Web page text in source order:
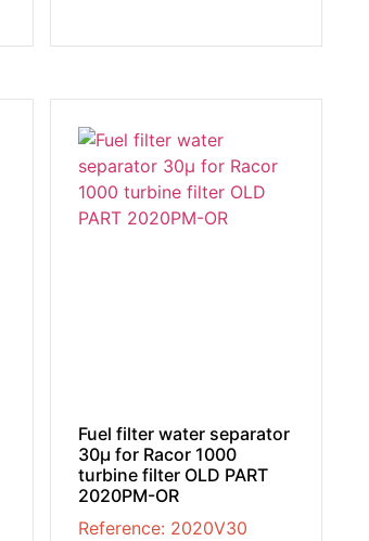
Fuel filter water separator
30µ for Racor 1000
turbine filter OLD PART
2020PM-OR
Reference: 2020V30